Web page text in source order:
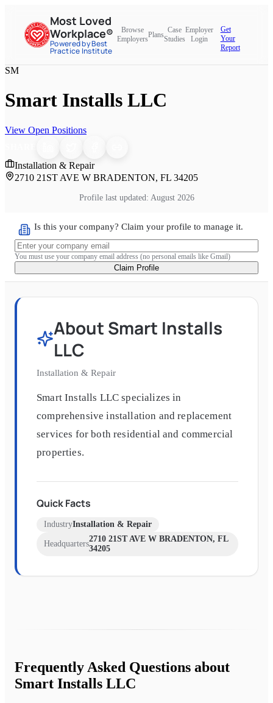
Most Loved
Workplace®
Powered by Best
Practice Institute
Browse
Employers
Plans
Case
Studies
Employer
Login
Get
Your
Report
SM
Smart Installs LLC
View Open Positions
Installation & Repair
2710 21ST AVE W BRADENTON, FL 34205
Profile last updated: August 2026
Is this your company? Claim your profile to manage it.
You must use your company email address (no personal emails like Gmail)
Claim Profile
About Smart Installs
LLC
Installation & Repair
Smart Installs LLC specializes in
comprehensive installation and replacement
services for both residential and commercial
properties.
Quick Facts
IndustryInstallation & Repair
Headquarters
2710 21ST AVE W BRADENTON, FL
34205
Frequently Asked Questions about
Smart Installs LLC